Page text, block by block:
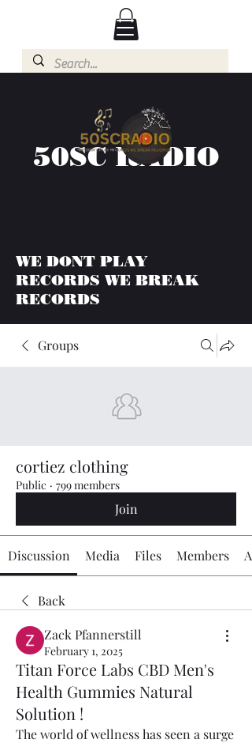
50SC RADIO
WE DONT PLAY
RECORDS WE BREAK
RECORDS
Groups
cortiez clothing
Public · 799 members
Join
Discussion Media Files Members
Back
Zack Pfannerstill
February 1, 2025
Titan Force Labs CBD Men's
Health Gummies Natural
Solution !
The world of wellness has seen a surge